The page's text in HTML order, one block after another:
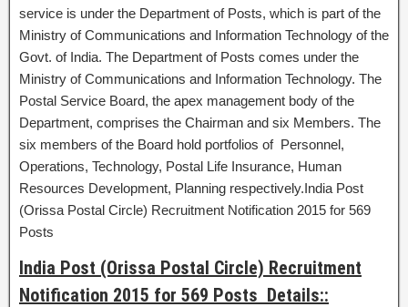
service is under the Department of Posts, which is part of the
Ministry of Communications and Information Technology of the
Govt. of India. The Department of Posts comes under the
Ministry of Communications and Information Technology. The
Postal Service Board, the apex management body of the
Department, comprises the Chairman and six Members. The
six members of the Board hold portfolios of Personnel,
Operations, Technology, Postal Life Insurance, Human
Resources Development, Planning respectively.India Post
(Orissa Postal Circle) Recruitment Notification 2015 for 569
Posts
India Post (Orissa Postal Circle) Recruitment
Notification 2015 for 569 Posts Details::